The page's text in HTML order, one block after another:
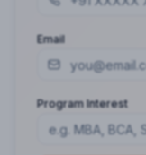
Email
Program Interest